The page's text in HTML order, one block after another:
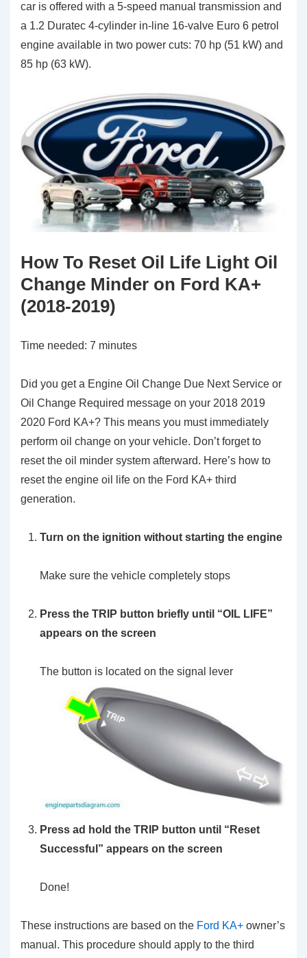
car is offered with a 5-speed manual transmission and
a 1.2 Duratec 4-cylinder in-line 16-valve Euro 6 petrol
engine available in two power cuts: 70 hp (51 kW) and
85 hp (63 kW).
How To Reset Oil Life Light Oil
Change Minder on Ford KA+
(2018-2019)
Time needed: 7 minutes
Did you get a Engine Oil Change Due Next Service or
Oil Change Required message on your 2018 2019
2020 Ford KA+? This means you must immediately
perform oil change on your vehicle. Don’t forget to
reset the oil minder system afterward. Here’s how to
reset the engine oil life on the Ford KA+ third
generation.
Turn on the ignition without starting the engine
Make sure the vehicle completely stops
Press the TRIP button briefly until “OIL LIFE”
appears on the screen
The button is located on the signal lever
Press ad hold the TRIP button until “Reset
Successful” appears on the screen
Done!
These instructions are based on the Ford KA+ owner’s
manual. This procedure should apply to the third